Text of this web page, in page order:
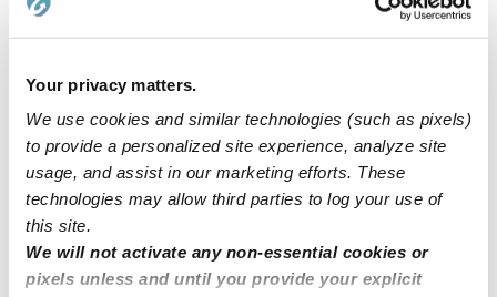
Your privacy matters.
We use cookies and similar technologies (such as pixels)
to provide a personalized site experience, analyze site
usage, and assist in our marketing efforts. These
technologies may allow third parties to log your use of
this site.
We will not activate any non-essential cookies or
pixels unless and until you provide your explicit
FAQs
Upwards is a network of the best daycare and child care
programs in Radcliff, KY and across the United States. Our
mission is to make sure that all families have access to quality
child care that ensures their child has the best chance to
succeed. All of the verified daycares holding the green
badge have been vetted by early education experts. These
child care programs are held to a higher standard than state
licensing departments and have been background checked,